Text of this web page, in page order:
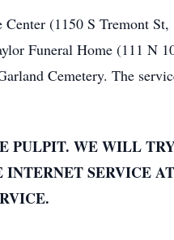
(1150 S Tremont St,
Funeral Home (111 N
Cemetery. The
PULPIT. WE WILL
SERVICE